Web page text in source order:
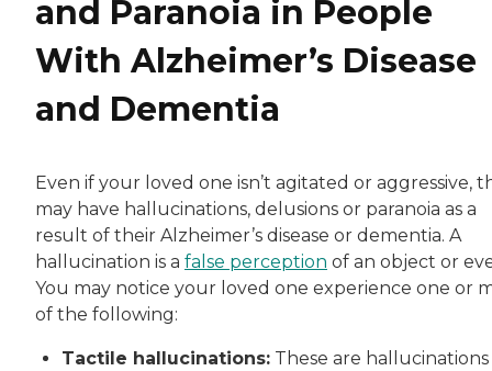
and Paranoia in People
With Alzheimer’s Disease
and Dementia
Even if your loved one isn’t agitated or aggressive,
may have hallucinations, delusions or paranoia as a
result of their Alzheimer’s disease or dementia. A
hallucination is a false perception of an object or
You may notice your loved one experience one or
of the following:
Tactile hallucinations: These are hallucinations